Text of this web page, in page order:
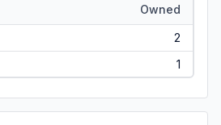
Owned
2
1